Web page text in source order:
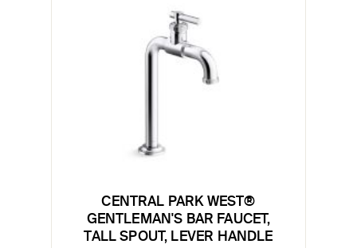
CENTRAL PARK WEST®
GENTLEMAN'S BAR FAUCET,
TALL SPOUT, LEVER HANDLE